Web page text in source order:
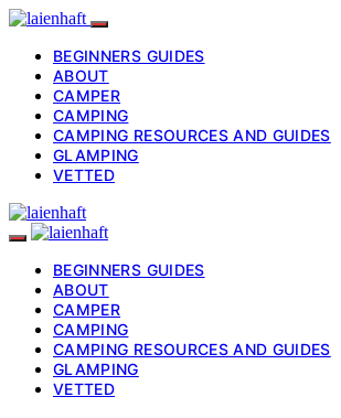
BEGINNERS GUIDES
ABOUT
CAMPER
CAMPING
CAMPING RESOURCES AND GUIDES
GLAMPING
VETTED
BEGINNERS GUIDES
ABOUT
CAMPER
CAMPING
CAMPING RESOURCES AND GUIDES
GLAMPING
VETTED